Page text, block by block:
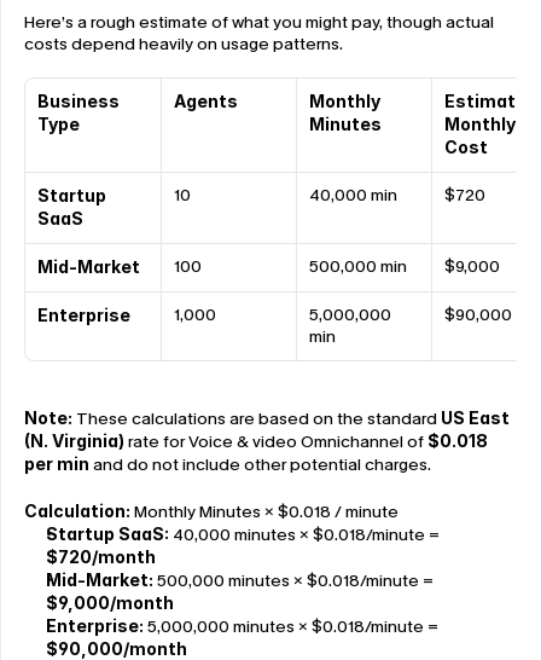
Here’s a rough estimate of what you might pay, though actual
costs depend heavily on usage patterns.
Business
Type
Agents
Monthly
Minutes
Estimated
Monthly
Cost
Startup
SaaS
10 40,000 min $720
Mid-Market 100 500,000 min $9,000
Enterprise 1,000
5,000,000
min
$90,000
Note: These calculations are based on the standard US East
(N. Virginia) rate for Voice & video Omnichannel of $0.018
per min and do not include other potential charges.
Calculation: Monthly Minutes × $0.018 / minute
Startup SaaS:
$720/month
Mid-Market:
$9,000/month
Enterprise:
$90,000/month